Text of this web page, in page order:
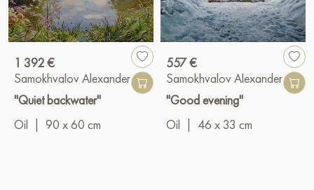
1 392 €
Samokhvalov Alexander
"Quiet backwater"
Oil
90 x 60 cm
557 €
Samokhvalov Alexander
"Good evening"
Oil
46 x 33 cm